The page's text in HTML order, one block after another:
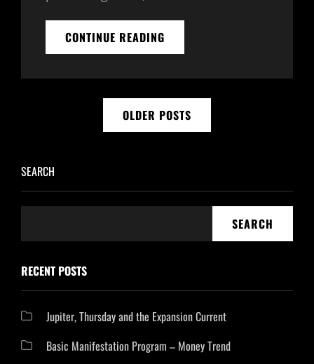
CONTINUE READING
DAY
CHALLENGE
ORGONE
GENERATORS
–
OLDER POSTS
SEARCH
SEARCH
RECENT POSTS
Jupiter, Thursday and the Expansion Current
Basic Manifestation Program – Money Trend